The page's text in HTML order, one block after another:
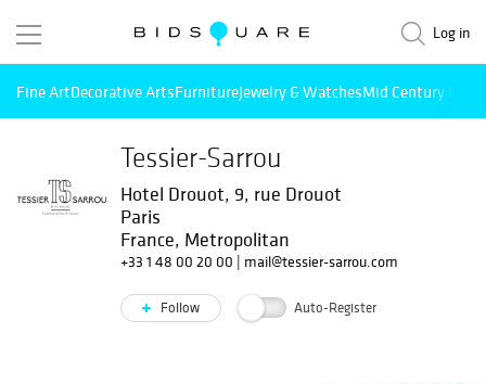
Log in
Fine ArtDecorative ArtsFurnitureJewelry & WatchesMid Century
Tessier-Sarrou
Hotel Drouot, 9, rue Drouot
Paris
France, Metropolitan
+33 1 48 00 20 00 | mail@tessier-sarrou.com
Follow Auto-Register